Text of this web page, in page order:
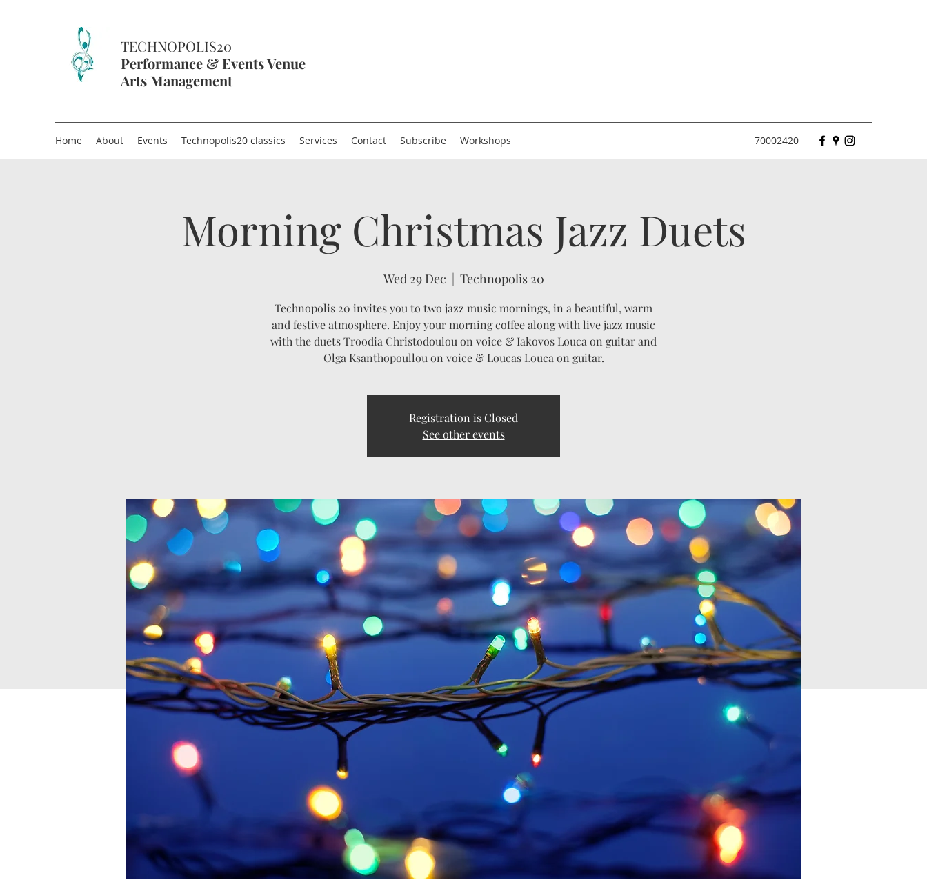
TECHNOPOLIS20
Performance & Events Venue
Arts Management
Home About Events Technopolis20 classics Services Contact Subscribe Workshops 70002420
Morning Christmas Jazz Duets
Wed 29 Dec
  |
Technopolis 20
Technopolis 20 invites you to two jazz music mornings, in a beautiful, warm
and festive atmosphere. Enjoy your morning coffee along with live jazz music
with the duets Troodia Christodoulou on voice & Iakovos Louca on guitar and
Olga Ksanthopoullou on voice & Loucas Louca on guitar.
Registration is Closed
See other events